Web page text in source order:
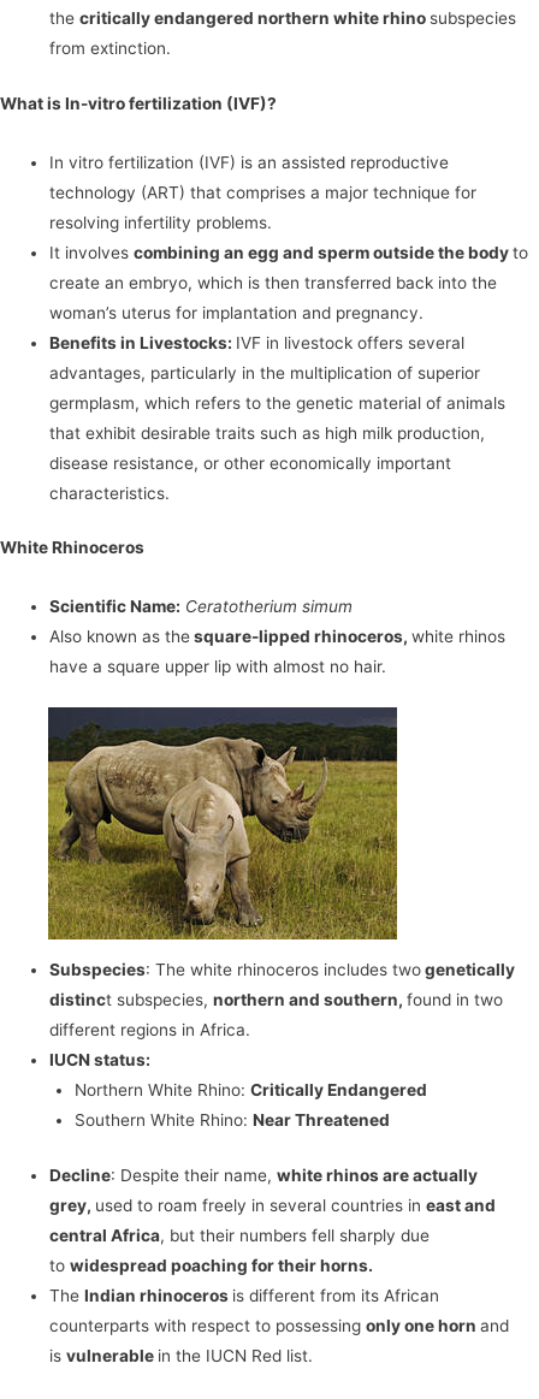
thecritically endangered northern white rhino subspecies
from extinction.
What is In-vitro fertilization (IVF)?
In vitro fertilization (IVF) is an assisted reproductive
technology (ART) that comprises a major technique for
resolving infertility problems.
It involvescombining an egg and sperm outside the bodyto
create an embryo, which is then transferred back into the
woman’s uterus for implantation and pregnancy.
Benefits in Livestocks: IVF in livestock offers several
advantages, particularly in the multiplication of superior
germplasm, which refers to the genetic material of animals
that exhibit desirable traits such as high milk production,
disease resistance, or other economically important
characteristics.
White Rhinoceros
Scientific Name: Ceratotherium simum
Also known as thesquare-lipped rhinoceros,white rhinos
have a square upper lip with almost no hair.
Subspecies: The white rhinoceros includes twogenetically
distinct subspecies,northern and southern,found in two
different regions in Africa.
IUCN status:
Northern White Rhino: Critically Endangered
Southern White Rhino: Near Threatened
Decline: Despite their name,white rhinos are actually
grey, used to roam freely in several countries ineast and
central Africa, but their numbers fell sharply due
towidespread poaching for their horns.
TheIndian rhinoceros is different from its African
counterparts with respect to possessingonly one hornand
isvulnerable in the IUCN Red list.